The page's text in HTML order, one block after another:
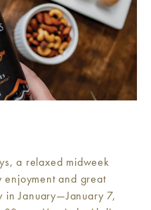
a relaxed midweek
and great
in January—January 7,